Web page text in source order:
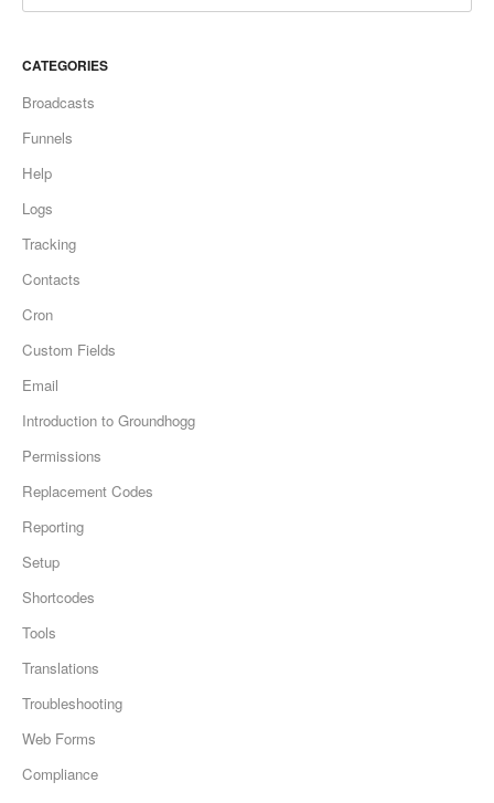
CATEGORIES
Broadcasts
Funnels
Help
Logs
Tracking
Contacts
Cron
Custom Fields
Email
Introduction to Groundhogg
Permissions
Replacement Codes
Reporting
Setup
Shortcodes
Tools
Translations
Troubleshooting
Web Forms
Compliance